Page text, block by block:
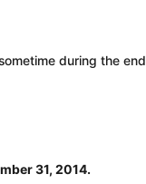
during the end
31, 2014.